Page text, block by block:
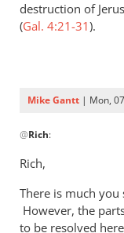
destruction of
(Gal. 4:21-31).
Mike Gantt | Mon,
reply
to
Mike,
by
Rich
@Rich:
Rich,
There is much you
However, the
to be resolved